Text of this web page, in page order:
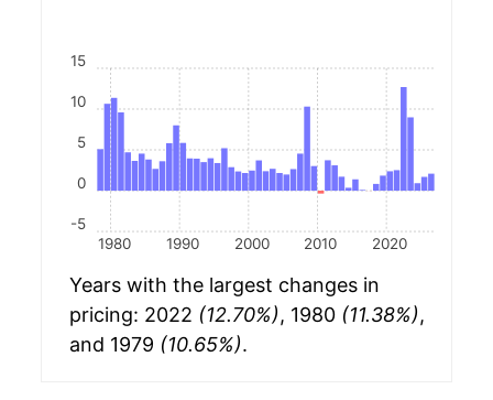
1980 1990 2000 2010 2020
-5
0
5
10
15
Years with the largest changes in
pricing: 2022 (12.70%), 1980 (11.38%),
and 1979 (10.65%).